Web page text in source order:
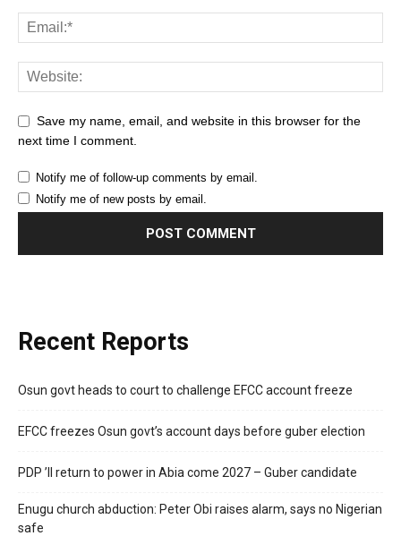
Save my name, email, and website in this browser for the
next time I comment.
Notify me of follow-up comments by email.
Notify me of new posts by email.
Recent Reports
Osun govt heads to court to challenge EFCC account freeze
EFCC freezes Osun govt’s account days before guber election
PDP ’ll return to power in Abia come 2027 – Guber candidate
Enugu church abduction: Peter Obi raises alarm, says no Nigerian
safe